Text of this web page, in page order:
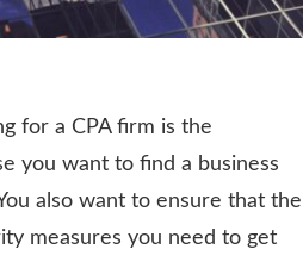
for a CPA firm is the
you want to find a business
also want to ensure that the
measures you need to get